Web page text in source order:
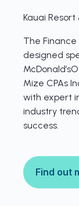
Kauai Resort
The
designed
Mize CPAs
with expert
industry
success.
Find out